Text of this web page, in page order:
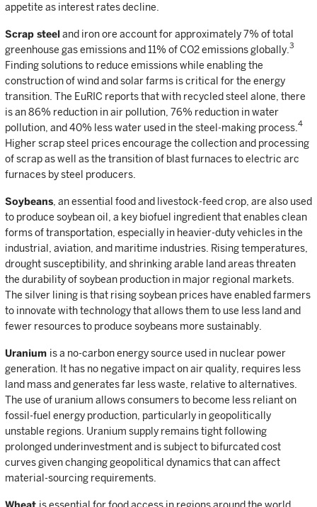
appetite as interest rates decline.
Scrap steeland iron ore account for approximately 7% of total
greenhouse gas emissions and 11% of CO2 emissions globally. 3
Finding solutions to reduce emissions while enabling the
construction of wind and solar farms is critical for the energy
transition. The EuRIC reports that with recycled steel alone, there
is an 86% reduction in air pollution, 76% reduction in water
pollution, and 40% less water used in the steel-making process. 4
Higher scrap steel prices encourage the collection and processing
of scrap as well as the transition of blast furnaces to electric arc
furnaces by steel producers.
Soybeans , an essential food and livestock-feed crop, are also used
to produce soybean oil, a key biofuel ingredient that enables clean
forms of transportation, especially in heavier-duty vehicles in the
industrial, aviation, and maritime industries. Rising temperatures,
drought susceptibility, and shrinking arable land areas threaten
the durability of soybean production in major regional markets.
The silver lining is that rising soybean prices have enabled farmers
to innovate with technology that allows them to use less land and
fewer resources to produce soybeans more sustainably.
Uranium is a no-carbon energy source used in nuclear power
generation. It has no negative impact on air quality, requires less
land mass and generates far less waste, relative to alternatives.
The use of uranium allows consumers to become less reliant on
fossil-fuel energy production, particularly in geopolitically
unstable regions. Uranium supply remains tight following
prolonged underinvestment and is subject to bifurcated cost
curves given changing geopolitical dynamics that can affect
material-sourcing requirements.
Wheat is essential for food access in regions around the world.